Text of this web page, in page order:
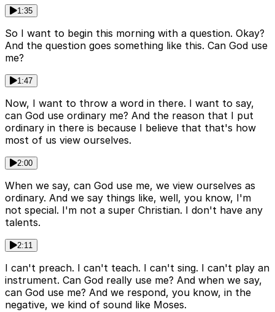
1:35
So I want to begin this morning with a question. Okay?
And the question goes something like this. Can God use
me?
1:47
Now, I want to throw a word in there. I want to say,
can God use ordinary me? And the reason that I put
ordinary in there is because I believe that that's how
most of us view ourselves.
2:00
When we say, can God use me, we view ourselves as
ordinary. And we say things like, well, you know, I'm
not special. I'm not a super Christian. I don't have any
talents.
2:11
I can't preach. I can't teach. I can't sing. I can't play an
instrument. Can God really use me? And when we say,
can God use me? And we respond, you know, in the
negative, we kind of sound like Moses.